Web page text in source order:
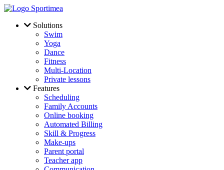
Skip to main content
Solutions
Swim
Yoga
Dance
Fitness
Multi-Location
Private lessons
Features
Scheduling
Family Accounts
Online booking
Automated Billing
Skill & Progress
Make-ups
Parent portal
Teacher app